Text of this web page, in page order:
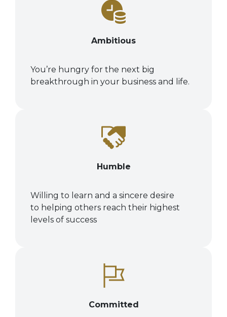
Ambitious
You’re hungry for the next big
breakthrough in your business and life.
Humble
Willing to learn and a sincere desire
to helping others reach their highest
levels of success
Committed